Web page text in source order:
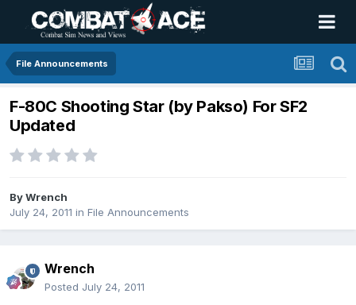
File Announcements
F-80C Shooting Star (by Pakso) For SF2
Updated
ByWrench
July 24, 2011 in File Announcements
Wrench
Posted July 24, 2011